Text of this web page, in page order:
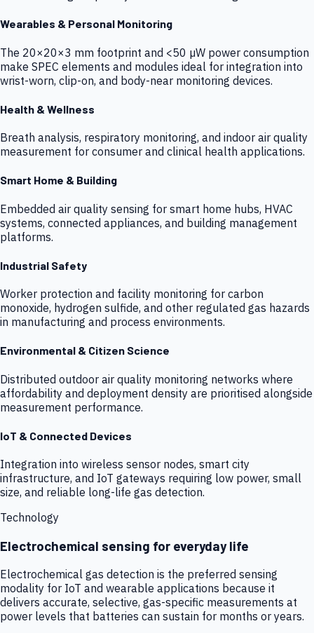
Wearables & Personal Monitoring
The 20×20×3 mm footprint and <50 µW power consumption
make SPEC elements and modules ideal for integration into
wrist-worn, clip-on, and body-near monitoring devices.
Health & Wellness
Breath analysis, respiratory monitoring, and indoor air quality
measurement for consumer and clinical health applications.
Smart Home & Building
Embedded air quality sensing for smart home hubs, HVAC
systems, connected appliances, and building management
platforms.
Industrial Safety
Worker protection and facility monitoring for carbon
monoxide, hydrogen sulfide, and other regulated gas hazards
in manufacturing and process environments.
Environmental & Citizen Science
Distributed outdoor air quality monitoring networks where
affordability and deployment density are prioritised alongside
measurement performance.
IoT & Connected Devices
Integration into wireless sensor nodes, smart city
infrastructure, and IoT gateways requiring low power, small
size, and reliable long-life gas detection.
Technology
Electrochemical sensing for everyday life
Electrochemical gas detection is the preferred sensing
modality for IoT and wearable applications because it
delivers accurate, selective, gas-specific measurements at
power levels that batteries can sustain for months or years.